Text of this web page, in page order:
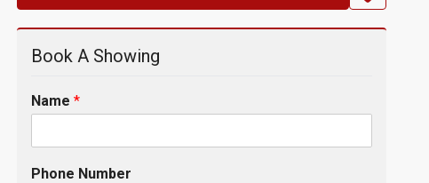
Book A Showing
Name *
Phone Number